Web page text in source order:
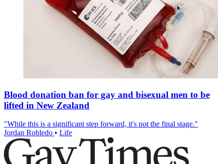
Blood donation ban for gay and bisexual men to be
lifted in New Zealand
"While this is a significant step forward, it's not the final stage."
Jordan Robledo • Life